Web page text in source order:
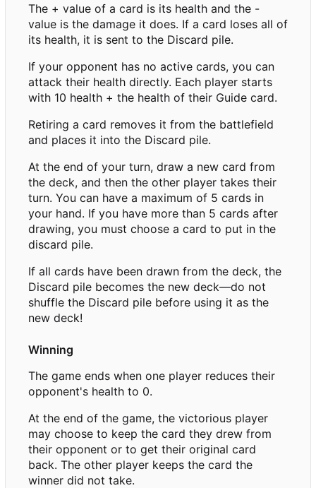
The + value of a card is its health and the -
value is the damage it does. If a card loses all of
its health, it is sent to the Discard pile.
If your opponent has no active cards, you can
attack their health directly. Each player starts
with 10 health + the health of their Guide card.
Retiring a card removes it from the battlefield
and places it into the Discard pile.
At the end of your turn, draw a new card from
the deck, and then the other player takes their
turn. You can have a maximum of 5 cards in
your hand. If you have more than 5 cards after
drawing, you must choose a card to put in the
discard pile.
If all cards have been drawn from the deck, the
Discard pile becomes the new deck—do not
shuffle the Discard pile before using it as the
new deck!
Winning
The game ends when one player reduces their
opponent's health to 0.
At the end of the game, the victorious player
may choose to keep the card they drew from
their opponent or to get their original card
back. The other player keeps the card the
winner did not take.